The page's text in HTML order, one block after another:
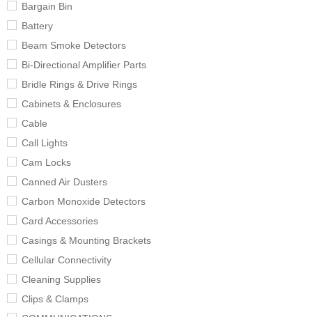
Bargain Bin
Battery
Beam Smoke Detectors
Bi-Directional Amplifier Parts
Bridle Rings & Drive Rings
Cabinets & Enclosures
Cable
Call Lights
Cam Locks
Canned Air Dusters
Carbon Monoxide Detectors
Card Accessories
Casings & Mounting Brackets
Cellular Connectivity
Cleaning Supplies
Clips & Clamps